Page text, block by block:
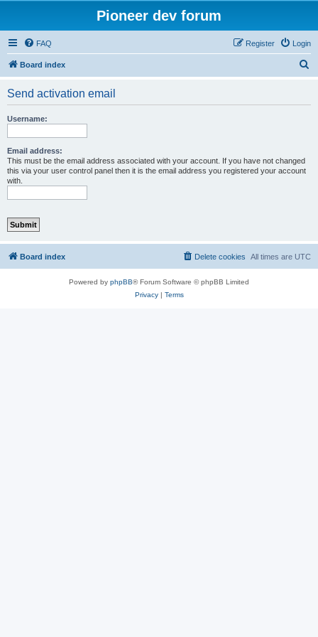
Pioneer dev forum
FAQ Login
Register
Board index
Send activation email
Username:
Email address:
This must be the email address associated with your account. If you have not changed
this via your user control panel then it is the email address you registered your account
with.
Board index All times are UTC
Delete cookies
Powered by phpBB® Forum Software © phpBB Limited
Privacy| Terms